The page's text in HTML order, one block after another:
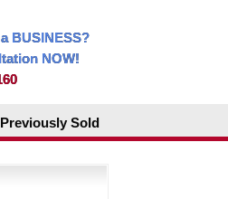
BUSINESS?
NOW!
Previously Sold